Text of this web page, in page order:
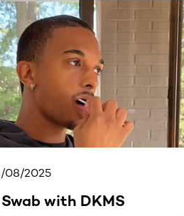
contains horizontally scrollable
08/2025
with DKMS